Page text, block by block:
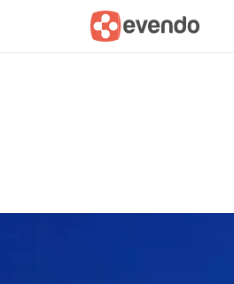
Summary Map